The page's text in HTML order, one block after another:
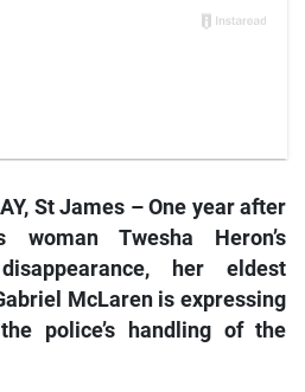
St James –One year after
woman Twesha Heron’s
her eldest
McLaren is expressing
police’s handling of the